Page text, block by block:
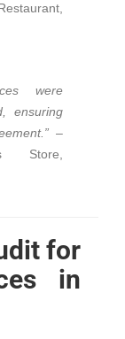
were
ensuring
–
Store,
for
in